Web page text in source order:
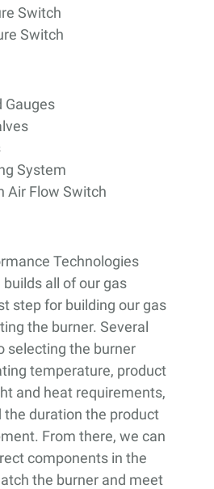
Switch
Switch
Gauges
System
Air Flow Switch
Technologies
builds all of our gas
step for building our gas
the burner. Several
selecting the burner
temperature, product
and heat requirements,
the duration the product
From there, we can
components in the
the burner and meet